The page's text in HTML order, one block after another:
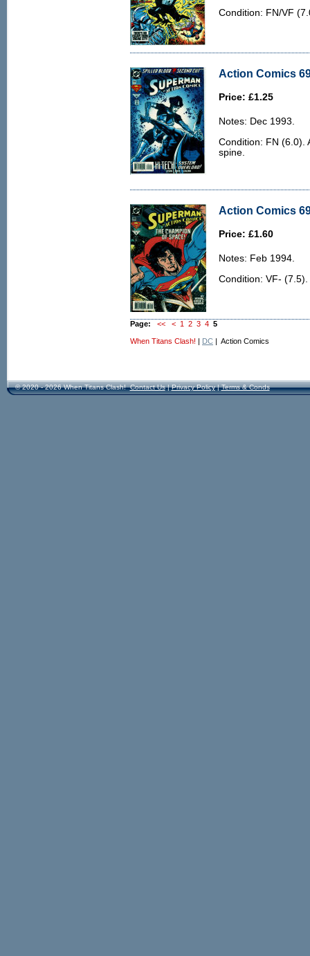
Condition: FN/VF
Action Comics
Price: £1.25
Notes: Dec 1993.
Condition: FN (6.0).
spine.
Action Comics
Price: £1.60
Notes: Feb 1994.
Condition: VF-
Page: << < 1 2 3 4 5
When Titans Clash! | DC | Action Comics
© 2020 - 2026 When Titans Clash! Contact Us|Privacy Policy|Terms & Conds